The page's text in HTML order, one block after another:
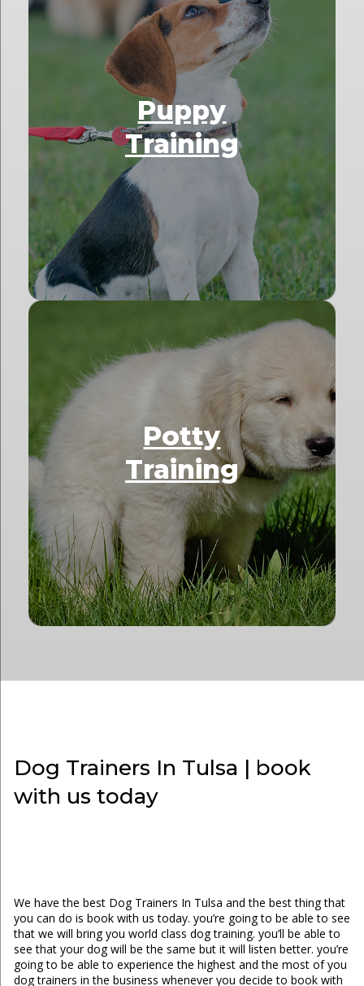
Puppy
Training
Potty
Training
Dog Trainers In Tulsa | book
with us today
We have the best Dog Trainers In Tulsa and the best thing that
you can do is book with us today. you’re going to be able to see
that we will bring you world class dog training. you’ll be able to
see that your dog will be the same but it will listen better. you’re
going to be able to experience the highest and the most of you
dog trainers in the business whenever you decide to book with